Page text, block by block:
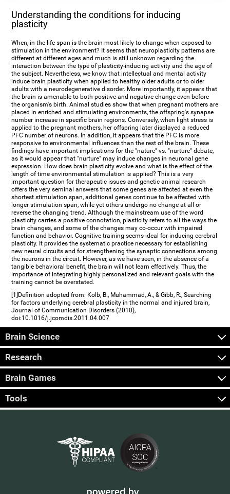
Understanding the conditions for inducing
plasticity
When, in the life span is the brain most likely to change when exposed to
stimulation in the environment? It seems that neuroplasticity patterns are
different at different ages and much is still unknown regarding the
interaction between the type of plasticity-inducing activity and the age of
the subject. Nevertheless, we know that intellectual and mental activity
induce brain plasticity when applied to healthy older adults or to older
adults with a neurodegenerative disorder. More importantly, it appears that
the brain is amenable to both positive and negative change even before
the organism's birth. Animal studies show that when pregnant mothers are
placed in enriched and stimulating environments, the offspring's synapse
number increase in specific brain regions. Conversely, when light stress is
applied to the pregnant mothers, her offspring later displayed a reduced
PFC number of neurons. In addition, it appears that the PFC is more
responsive to environmental influences than the rest of the brain. These
findings have important implications for the "nature" vs. "nurture" debate,
as it would appear that "nurture" may induce changes in neuronal gene
expression. How does brain plasticity evolve and what is the effect of the
length of time environmental stimulation is applied? This is a very
important question for therapeutic issues and genetic animal research
offers the very seminal answers that some genes are affected at even the
shortest stimulation span, additional genes continue to be affected with
longer stimulation span, while yet others undergo no change at all or
reverse the changing trend. Although the mainstream use of the word
plasticity carries a positive connotation, plasticity refers to all the ways the
brain changes, and some of the changes may co-occur with impaired
function and behavior. Cognitive training seems ideal for inducing cerebral
plasticity. It provides the systematic practice necessary for establishing
new neural circuits and for strengthening the synaptic connections among
the neurons in the circuit. However, as we have seen, in the absence of a
tangible behavioral benefit, the brain will not learn effectively. Thus, the
importance of integrating highly personalized and relevant goals with the
training cannot be overstated.
[1]Definition adopted from: Kolb, B., Muhammad, A., & Gibb, R., Searching
for factors underlying cerebral plasticity in the normal and injured brain,
Journal of Communication Disorders (2010),
doi:10.1016/j.jcomdis.2011.04.007
Brain Science
Research
Brain Games
Tools